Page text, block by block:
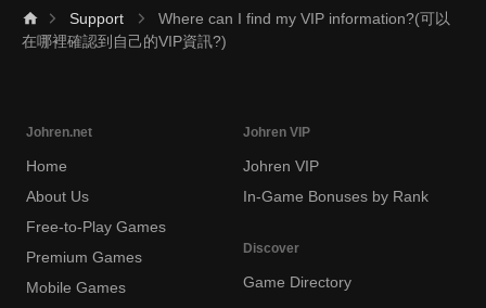
Support
Where can I find my VIP information?(可以
在哪裡確認到自己的VIP資訊?)
Johren.net
Home
About Us
Free-to-Play Games
Premium Games
Mobile Games
Johren VIP
Johren VIP
In-Game Bonuses by Rank
Discover
Game Directory